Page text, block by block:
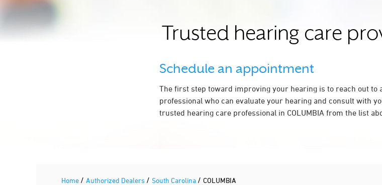
Directions
Trusted hearing care
Schedule an appointment
The first step toward improving your hearing is to reach out to
professional who can evaluate your hearing and consult with
trusted hearing care professional in COLUMBIA from the list
Home / Authorized Dealers / South Carolina / COLUMBIA